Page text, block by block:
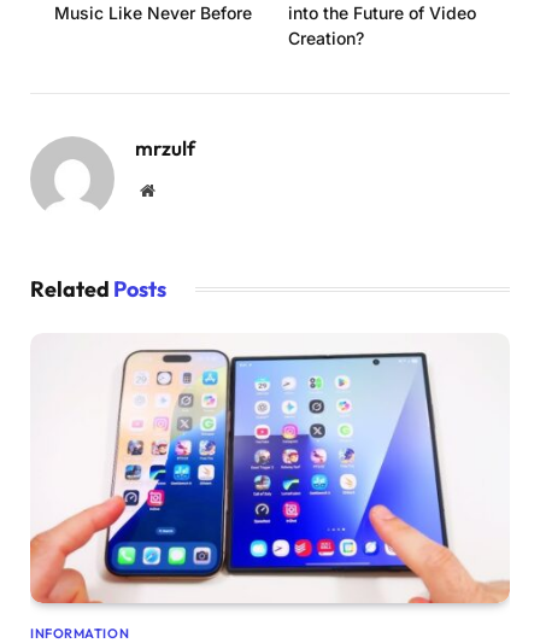
Music Like Never Before
into the Future of Video
Creation?
mrzulf
Website
Related Posts
INFORMATION